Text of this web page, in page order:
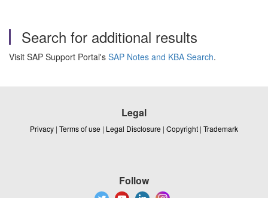
Search for additional results
Visit SAP Support Portal's SAP Notes and KBA Search.
Legal
Privacy | Terms of use | Legal Disclosure | Copyright | Trademark
Follow